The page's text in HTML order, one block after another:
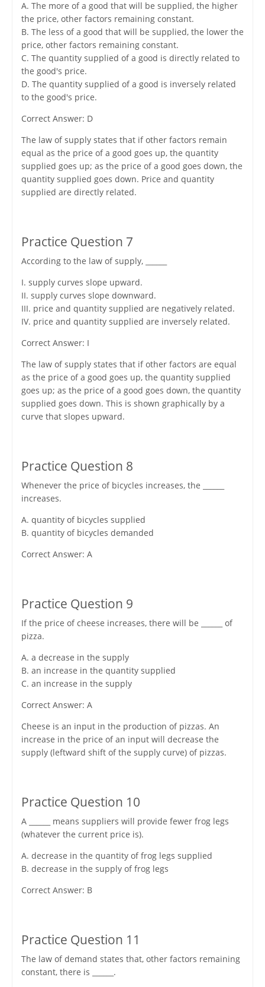
A. The more of a good that will be supplied, the higher
the price, other factors remaining constant.
B. The less of a good that will be supplied, the lower the
price, other factors remaining constant.
C. The quantity supplied of a good is directly related to
the good's price.
D. The quantity supplied of a good is inversely related
to the good's price.
Correct Answer: D
The law of supply states that if other factors remain
equal as the price of a good goes up, the quantity
supplied goes up; as the price of a good goes down, the
quantity supplied goes down. Price and quantity
supplied are directly related.
Practice Question 7
According to the law of supply, ______
I. supply curves slope upward.
II. supply curves slope downward.
III. price and quantity supplied are negatively related.
IV. price and quantity supplied are inversely related.
Correct Answer: I
The law of supply states that if other factors are equal
as the price of a good goes up, the quantity supplied
goes up; as the price of a good goes down, the quantity
supplied goes down. This is shown graphically by a
curve that slopes upward.
Practice Question 8
Whenever the price of bicycles increases, the ______
increases.
A. quantity of bicycles supplied
B. quantity of bicycles demanded
Correct Answer: A
Practice Question 9
If the price of cheese increases, there will be ______ of
pizza.
A. a decrease in the supply
B. an increase in the quantity supplied
C. an increase in the supply
Correct Answer: A
Cheese is an input in the production of pizzas. An
increase in the price of an input will decrease the
supply (leftward shift of the supply curve) of pizzas.
Practice Question 10
A ______ means suppliers will provide fewer frog legs
(whatever the current price is).
A. decrease in the quantity of frog legs supplied
B. decrease in the supply of frog legs
Correct Answer: B
Practice Question 11
The law of demand states that, other factors remaining
constant, there is ______.